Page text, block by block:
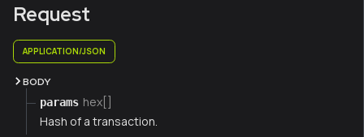
Request
APPLICATION/JSON
BODY
params hex[]
Hash of a transaction.